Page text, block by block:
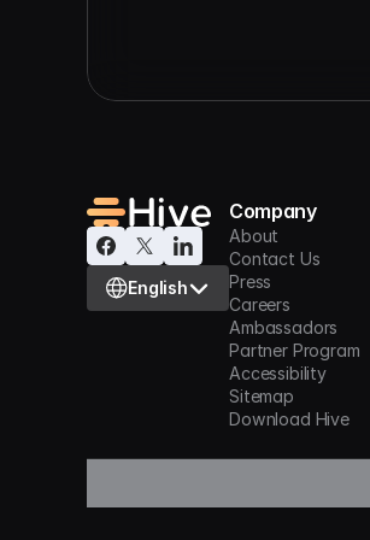
Select Language
English
Company
About
Contact Us
Press
Careers
Ambassadors
Partner Program
Accessibility
Sitemap
Download Hive